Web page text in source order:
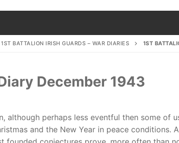
1ST BATTALION IRISH GUARDS – WAR DIARIES 1ST
December 1943
although perhaps less eventful then some of
and the New Year in peace conditions.